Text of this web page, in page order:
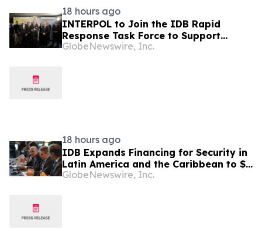
18 hours ago
INTERPOL to Join the IDB Rapid
Response Task Force to Support
Security in Latin America and the
GlobeNewswire, Inc.
18 hours ago
IDB Expands Financing for Security in
Latin America and the Caribbean to $4
Billion
GlobeNewswire, Inc.